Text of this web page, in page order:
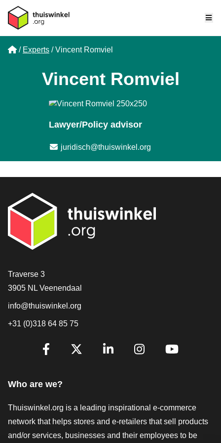
Home
Experts Vincent Romviel
Vincent Romviel
Lawyer/Policy advisor
Email address
juridisch@thuiswinkel.org
Contact
Traverse 3
3905 NL Veenendaal
info@thuiswinkel.org
+31 (0)318 64 85 75
Are you already following us?
Who are we?
Thuiswinkel.org is a leading inspirational e-commerce
network that helps stores and e-retailers that sell products
and/or services, businesses and their employees to be